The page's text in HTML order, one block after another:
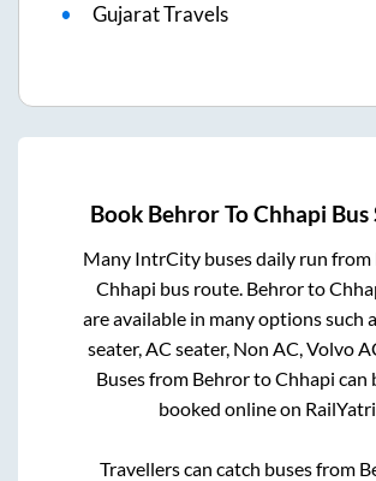
Gujarat Travels
Book BehrorToChhapi Bus
Many IntrCity buses daily run from
Chhapi bus route. Behrorto
are available in many options such
seater, AC seater, Non AC, Volvo
Buses from BehrortoChhapi can
booked online on
Travellers can catch buses from